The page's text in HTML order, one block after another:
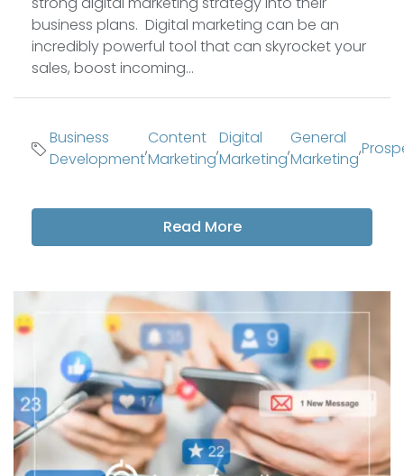
business plans. Digital marketing can be an
incredibly powerful tool that can skyrocket your
sales, boost incoming...
Business
Development
,
Content
Marketing
,
Digital
Marketing
,
General
Marketing
,
Read More